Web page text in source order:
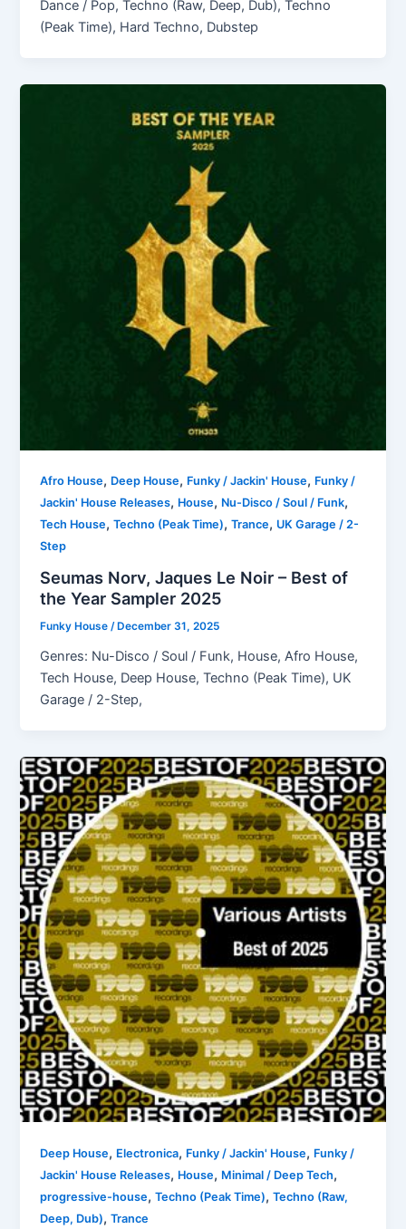
Dance / Pop, Techno (Raw, Deep, Dub), Techno
(Peak Time), Hard Techno, Dubstep
Afro House, Deep House, Funky / Jackin' House, Funky /
Jackin' House Releases, House, Nu-Disco / Soul / Funk,
Tech House,Techno (Peak Time),Trance, UK Garage / 2-
Step
Seumas Norv, Jaques Le Noir – Best of
the Year Sampler 2025
Funky House/ December 31, 2025
Genres: Nu-Disco / Soul / Funk, House, Afro House,
Tech House, Deep House, Techno (Peak Time), UK
Garage / 2-Step,
Deep House, Electronica, Funky / Jackin' House, Funky /
Jackin' House Releases, House, Minimal / Deep Tech,
progressive-house,Techno (Peak Time),Techno (Raw,
Deep, Dub),Trance